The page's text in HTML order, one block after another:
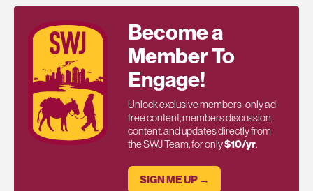
Become a
Member To
Engage!
Unlock exclusive members-only ad-
free content, members discussion,
content, and updates directly from
the SWJ Team, for only$10/yr.
SIGN ME UP →